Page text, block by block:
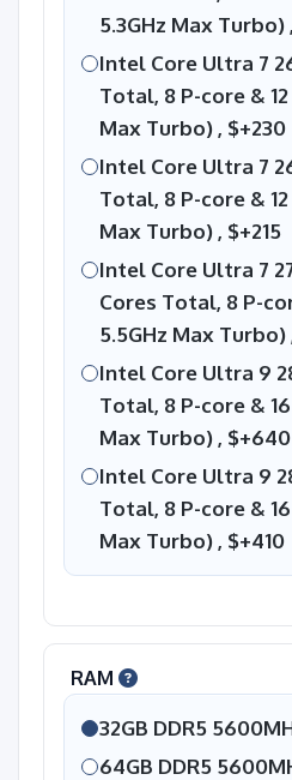
5.3GHz Max Turbo) ,
Intel Core Ultra 7
Total, 8 P-core & 12
Max Turbo) , $+230
Intel Core Ultra 7
Total, 8 P-core & 12
Max Turbo) , $+215
Intel Core Ultra 7
Cores Total, 8 P-
Intel Core Ultra 9
Total, 8 P-core &
Max Turbo) , $+640
Intel Core Ultra 9
Total, 8 P-core &
Max Turbo) , $+410
RAM
32GB DDR5